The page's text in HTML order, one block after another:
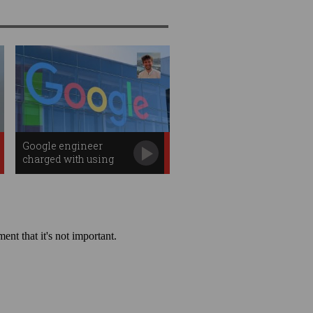
Google engineer
charged with using
search data to win